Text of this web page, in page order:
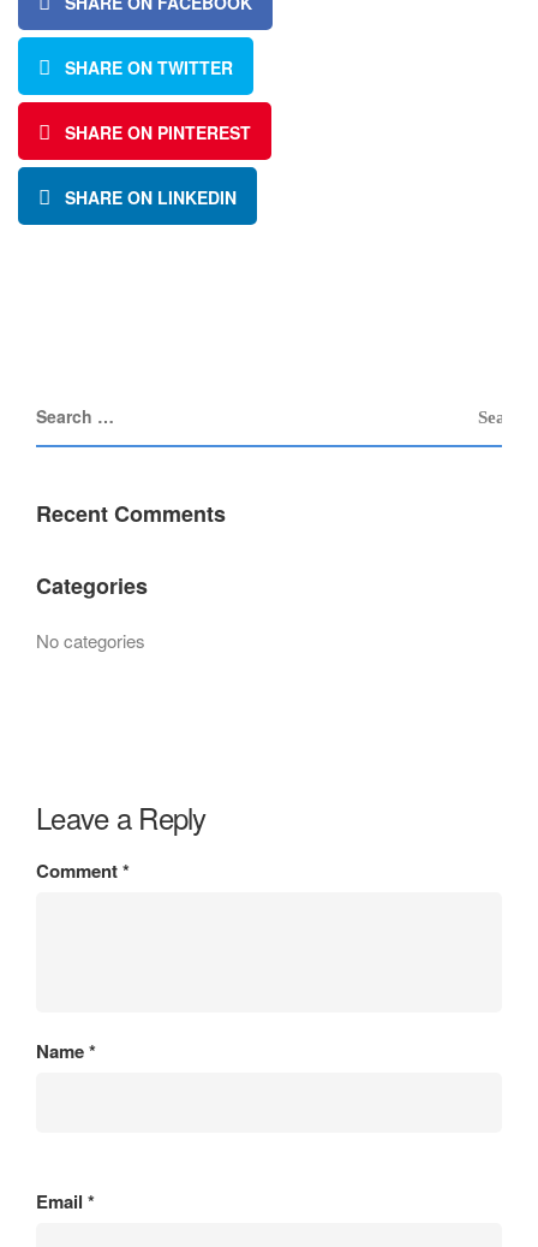
SHARE ON TWITTER
SHARE ON PINTEREST
SHARE ON LINKEDIN
Recent Comments
Categories
No categories
Leave a Reply
Comment*
Name*
Email *